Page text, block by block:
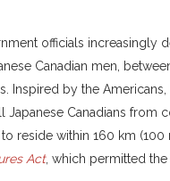
officials increasingly
Canadian men,
Inspired by the
Japanese Canadians
reside within 160 km (100
Act, which permitted